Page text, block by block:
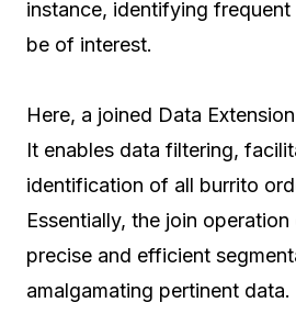
instance, identifying
be of interest.
Here, a joined Data
It enables data filtering,
identification of all burrito
Essentially, the join
precise and efficient
amalgamating pertinent data.